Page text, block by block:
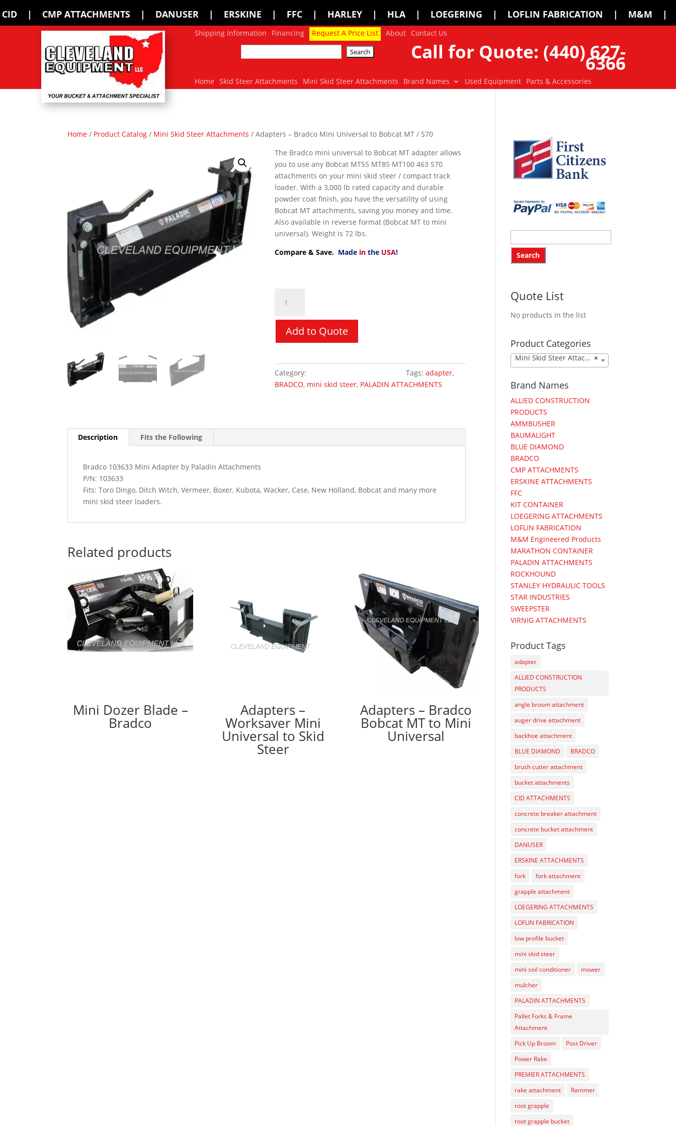
| DANUSER | ERSKINE | FFC | HARLEY | HLA | LOEGERING | LOFLIN FABRICATION | M&M | MCMILLEN
Shipping Information Financing Request A Price List About Contact Us
Call for Quote: (440) 627-
6366
Home Skid Steer Attachments Mini Skid Steer Attachments Brand Names Used Equipment Parts & Accessories
Home / Product Catalog / Mini Skid Steer Attachments / Adapters – Bradco Mini Universal to Bobcat MT / S70
The Bradco mini universal to Bobcat MT adapter allows
you to use any Bobcat MT55 MT85 MT100 463 S70
attachments on your mini skid steer / compact track
loader. With a 3,000 lb rated capacity and durable
powder coat finish, you have the versatility of using
Bobcat MT attachments, saving you money and time.
Also available in reverse format (Bobcat MT to mini
universal). Weight is 72 lbs.
Compare & Save. Made in the USA!
Mini
Universal
Bobcat
MT
/
Add to Quote
Category: Tags:adapter,
BRADCO, mini skid steer, PALADIN ATTACHMENTS
Description Fits the Following
Bradco 103633 Mini Adapter by Paladin Attachments
P/N: 103633
Fits: Toro Dingo, Ditch Witch, Vermeer, Boxer, Kubota, Wacker, Case, New Holland, Bobcat and many more
mini skid steer loaders.
Related products
Mini Dozer Blade –
Bradco
Adapters –
Worksaver Mini
Universal to Skid
Steer
Adapters – Bradco
Bobcat MT to Mini
Universal
Quote List
No products in the list
Product Categories
×
Mini Skid Steer Attachments
Brand Names
ALLIED CONSTRUCTION
PRODUCTS
AMMBUSHER
BAUMALIGHT
BLUE DIAMOND
BRADCO
CMP ATTACHMENTS
ERSKINE ATTACHMENTS
FFC
KIT CONTAINER
LOEGERING ATTACHMENTS
LOFLIN FABRICATION
M&M Engineered Products
MARATHON CONTAINER
PALADIN ATTACHMENTS
ROCKHOUND
STANLEY HYDRAULIC TOOLS
STAR INDUSTRIES
SWEEPSTER
VIRNIG ATTACHMENTS
Product Tags
adapter
ALLIED CONSTRUCTION
PRODUCTS
angle broom attachment
auger drive attachment
backhoe attachment
BLUE DIAMOND
BRADCO
brush cutter attachment
bucket attachments
CID ATTACHMENTS
concrete breaker attachment
concrete bucket attachment
DANUSER
ERSKINE ATTACHMENTS
fork
fork attachment
grapple attachment
LOEGERING ATTACHMENTS
LOFLIN FABRICATION
low profile bucket
mini skid steer
mini soil conditioner
mower
mulcher
PALADIN ATTACHMENTS
Pallet Forks & Frame
Attachment
Pick Up Broom
Post Driver
Power Rake
PREMIER ATTACHMENTS
rake attachment
Rammer
root grapple
root grapple bucket